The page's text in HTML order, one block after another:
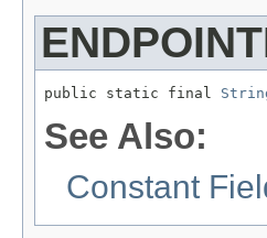
public static final
See Also:
Constant